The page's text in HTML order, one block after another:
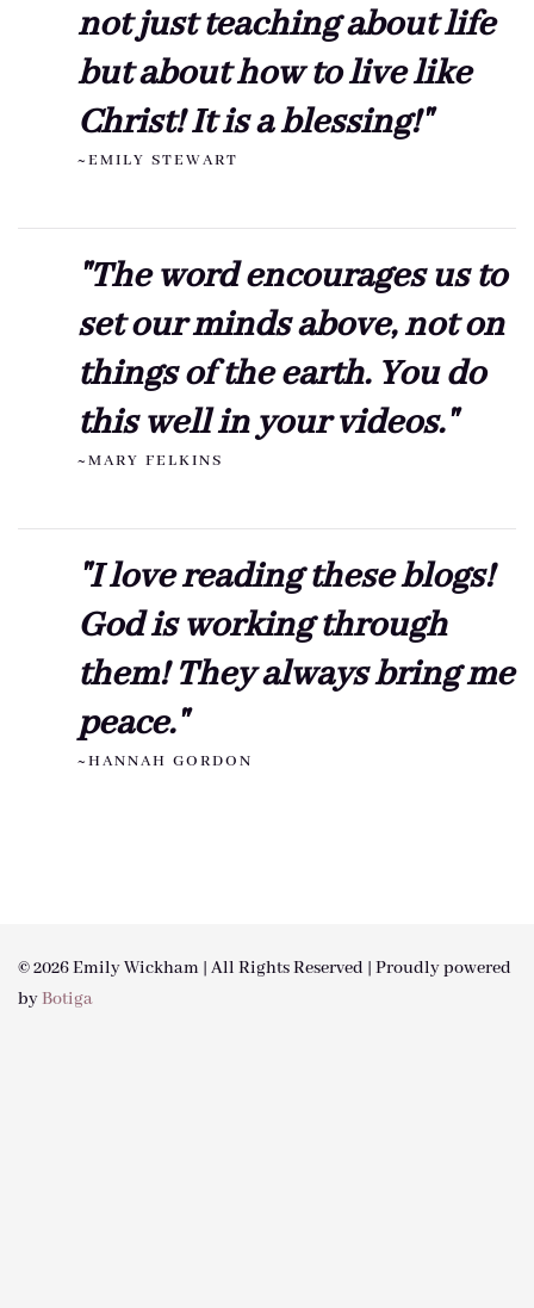
not just teaching about life
but about how to live like
Christ! It is a blessing!"
~EMILY STEWART
"The word encourages us to
set our minds above, not on
things of the earth. You do
this well in your videos."
~MARY FELKINS
"I love reading these blogs!
God is working through
them! They always bring me
peace."
~HANNAH GORDON
© 2026 Emily Wickham | All Rights Reserved | Proudly powered
byBotiga